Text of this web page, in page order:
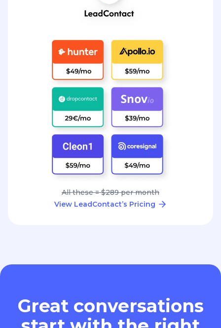
All these = $289 per month
View LeadContact’s Pricing
Great conversations